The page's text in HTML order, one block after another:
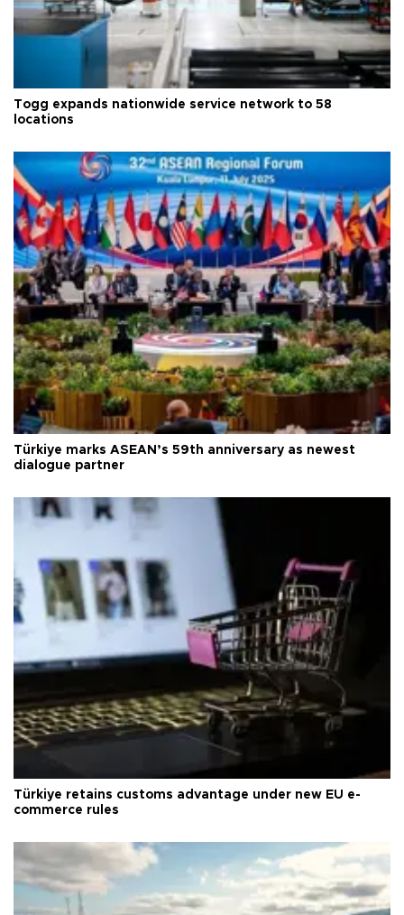
Togg expands nationwide service network to 58
locations
Türkiye marks ASEAN’s 59th anniversary as newest
dialogue partner
Türkiye retains customs advantage under new EU e-
commerce rules